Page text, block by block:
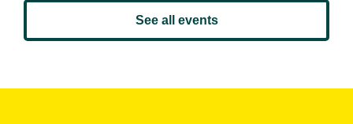
See all events